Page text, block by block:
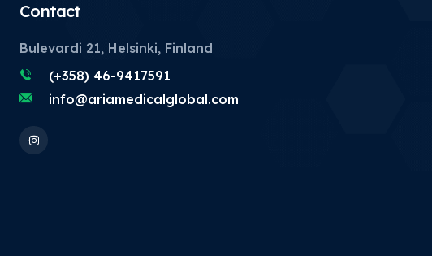
Contact
Bulevardi 21, Helsinki, Finland
(+358) 46-9417591
info@ariamedicalglobal.com